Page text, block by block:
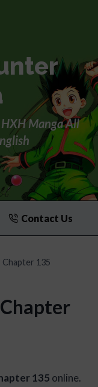
Manga All
Contact Us
135
135 online.